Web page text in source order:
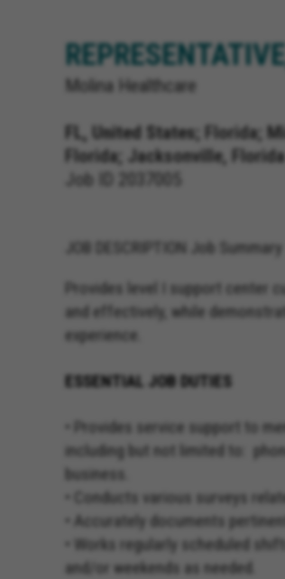
Molina Healthcare
FL, United States; Florida;
Florida; Jacksonville, Florida
Job ID
2037005
JOB DESCRIPTION Job Summary
Provides level I support center
and effectively, while
experience.
ESSENTIAL JOB DUTIES
• Provides service support to
including but not limited to:
business.
• Conducts various surveys
• Accurately documents
• Works regularly scheduled
and/or weekends as needed.